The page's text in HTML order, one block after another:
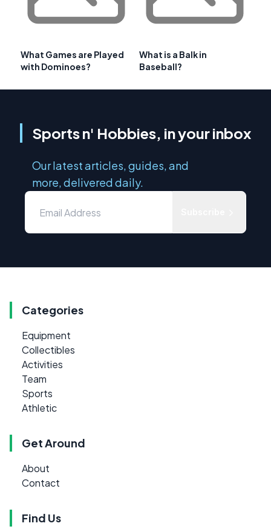
What Games are Played
with Dominoes?
What is a Balk in
Baseball?
Sports n' Hobbies, in your inbox
Our latest articles, guides, and
more, delivered daily.
Categories
Equipment
Collectibles
Activities
Team
Sports
Athletic
Get Around
About
Contact
Find Us